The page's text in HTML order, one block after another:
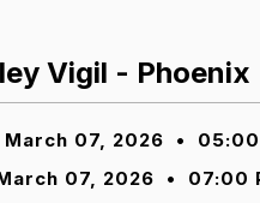
Vigil - Phoenix
07, 2026 •
05:00
07, 2026 •
07:00